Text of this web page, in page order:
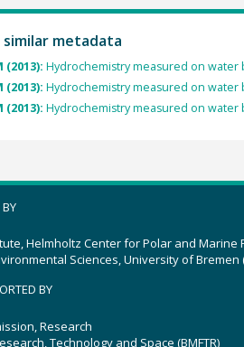
metadata
(2013): Hydrochemistry measured on water
(2013): Hydrochemistry measured on water
(2013): Hydrochemistry measured on water
Helmholtz Center for Polar and Marine
Sciences, University of Bremen
BY
Research
Technology and Space (BMFTR)